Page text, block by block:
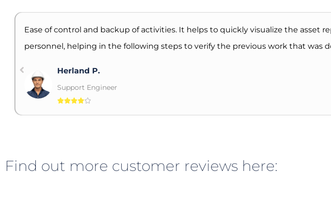
Ease of control and backup of activities. It helps to quickly visualize the
personnel, helping in the following steps to verify the previous work that was
Herland P.
Support Engineer

Find out more customer reviews here: